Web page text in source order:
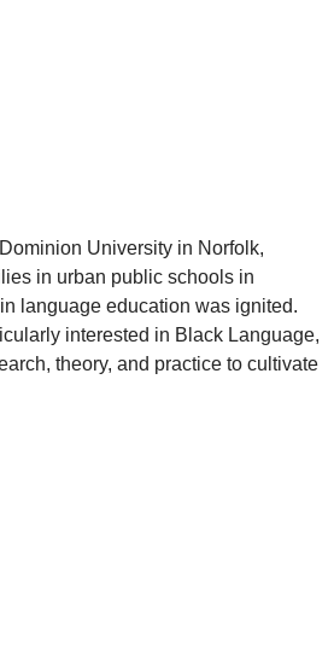
University in Norfolk,
in urban public schools in
language education was ignited.
interested in Black Language,
theory, and practice to cultivate